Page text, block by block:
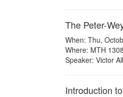
The Peter-
When: Thu,
Where: MTH 1308
Speaker: Victor
Introduction